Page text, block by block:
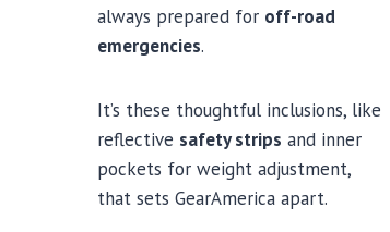
always prepared for off-road
emergencies.
It’s these thoughtful inclusions, like
reflective safety strips and inner
pockets for weight adjustment,
that sets GearAmerica apart.